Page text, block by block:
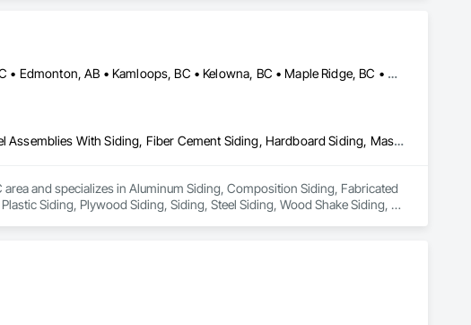
offers performance you can trust and design you'll appreciate.
Alberta, AB • Burnaby, BC • Calgary, AB • Coquitlam, BC • Edmonton, AB • Kamloops, BC • Kelowna, BC • Maple Ridge, BC • Nanaimo, BC • New Westminster, BC • Qualicum Beach, BC • Quesnel, BC • Québec, QC • Red Deer, AB • Surrey, BC • Vancouver, BC • Victoria, BC • British Columbia
Aluminum Siding, Composition Siding, Fabricated Panel Assemblies With Siding, Fiber Cement Siding, Hardboard Siding, Masonry, Plastic Siding, Plywood Siding, Siding, Steel Siding, Wood Shake Siding, Wood Shingle Siding, Wood Siding, Zinc Siding
and specializes in Aluminum Siding, Composition Siding, Fabricated
Siding, Plywood Siding, Siding, Steel Siding, Wood Shake Siding,